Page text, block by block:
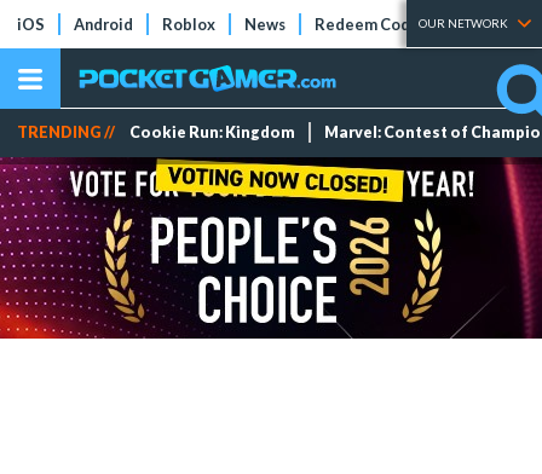
iOS Android Roblox News Redeem Codes Tier Lists
OUR NETWORK
TRENDING // Cookie Run: Kingdom Marvel: Contest of